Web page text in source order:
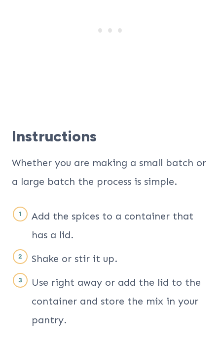
Instructions
Whether you are making a small batch or
a large batch the process is simple.
Add the spices to a container that
has a lid.
Shake or stir it up.
Use right away or add the lid to the
container and store the mix in your
pantry.